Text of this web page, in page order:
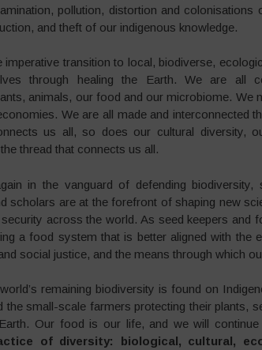
pollution, distortion and
and theft of our indigenous knowledge.
imperative transition to local, biodiverse,
through healing the Earth. We are all
animals, our food and our microbiome. We
We are all made and interconnected
us all, so does our cultural diversity,
thread that connects us all.
in the vanguard of defending
scholars are at the forefront of shaping new
across the world. As seed keepers and
a food system that is better aligned with the
social justice, and the means through which
remaining biodiversity is found on
the small-scale farmers protecting their plants,
Our food is our life, and we will
of diversity: biological, cultural,